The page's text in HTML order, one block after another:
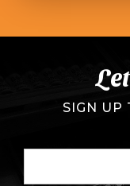
SIGN UP